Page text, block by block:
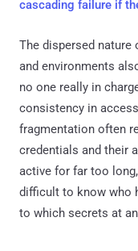
cascading failure if
The dispersed
and environments
no one really in
consistency in
fragmentation often
credentials and their
active for far too
difficult to know who
to which secrets at